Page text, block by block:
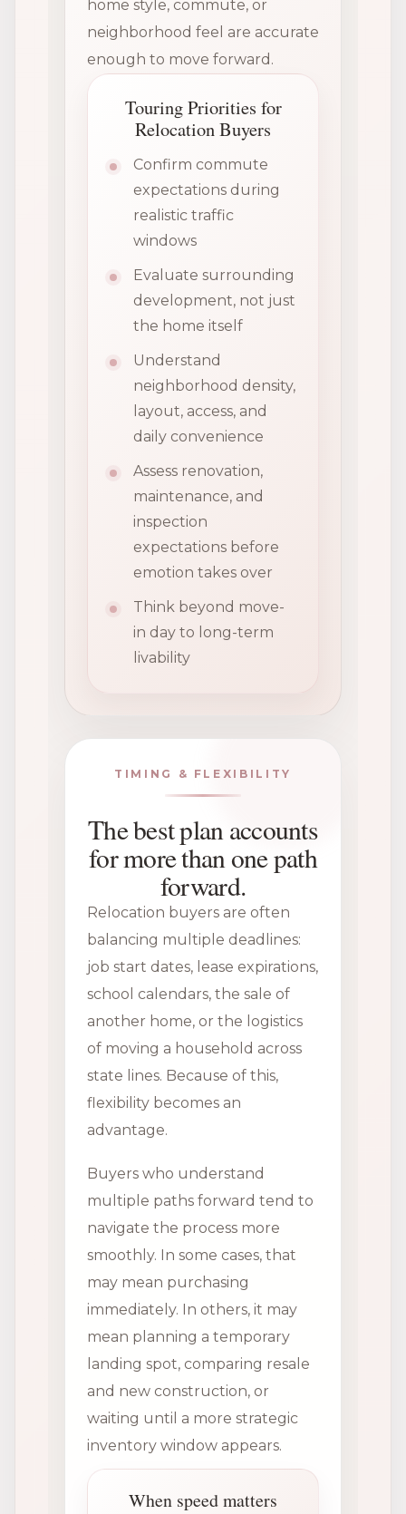
home style, commute, or
neighborhood feel are accurate
enough to move forward.
Touring Priorities for
Relocation Buyers
Confirm commute
expectations during
realistic traffic
windows
Evaluate surrounding
development, not just
the home itself
Understand
neighborhood density,
layout, access, and
daily convenience
Assess renovation,
maintenance, and
inspection
expectations before
emotion takes over
Think beyond move-
in day to long-term
livability
TIMING & FLEXIBILITY
The best plan accounts
for more than one path
forward.
Relocation buyers are often
balancing multiple deadlines:
job start dates, lease expirations,
school calendars, the sale of
another home, or the logistics
of moving a household across
state lines. Because of this,
flexibility becomes an
advantage.
Buyers who understand
multiple paths forward tend to
navigate the process more
smoothly. In some cases, that
may mean purchasing
immediately. In others, it may
mean planning a temporary
landing spot, comparing resale
and new construction, or
waiting until a more strategic
inventory window appears.
When speed matters